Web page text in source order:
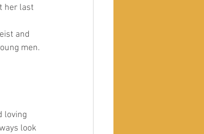
her last
and
men.
loving
look